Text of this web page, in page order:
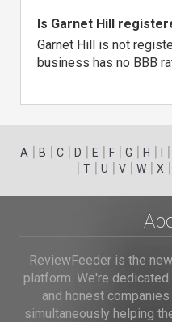
Is Garnet Hill
Garnet Hill is not
business has no BBB
A | B | C | D | E | F | G | H | |
| T| U | V| W| X |
ReviewFeeder is the
platform. We're
and honest
simultaneously helping